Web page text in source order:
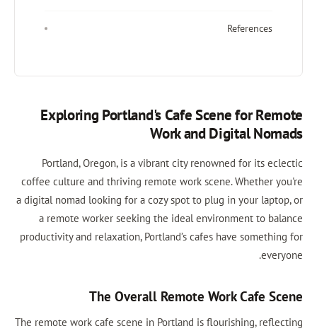
References
Exploring Portland's Cafe Scene for Remote
Work and Digital Nomads
Portland, Oregon, is a vibrant city renowned for its eclectic
coffee culture and thriving remote work scene. Whether you're
a digital nomad looking for a cozy spot to plug in your laptop, or
a remote worker seeking the ideal environment to balance
productivity and relaxation, Portland’s cafes have something for
everyone.
The Overall Remote Work Cafe Scene
The remote work cafe scene in Portland is flourishing, reflecting